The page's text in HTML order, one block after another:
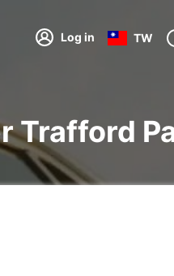
Log in TW
Trafford